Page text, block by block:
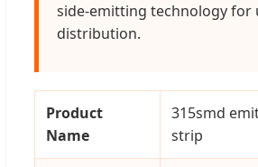
side-emitting technology
distribution.
Product
Name
315smd
strip